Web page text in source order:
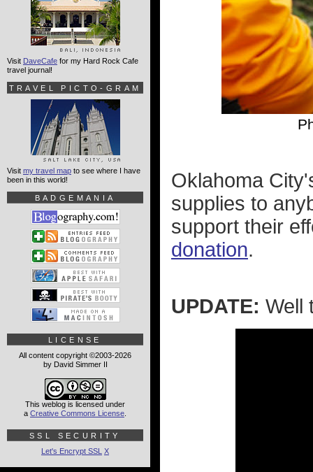
Oklahoma
supplies to
support their
donation.
UPDATE: Well
Visit DaveCafe for my Hard Rock Cafe
travel journal!
TRAVEL PICTO-GRAM
Visit my travel map to see where I have
been in this world!
BADGEMANIA
LICENSE
All content copyright ©2003-2026
by David Simmer II
This weblog is licensed under
a Creative Commons License
SSL SECURITY
Let's Encrypt SSL X